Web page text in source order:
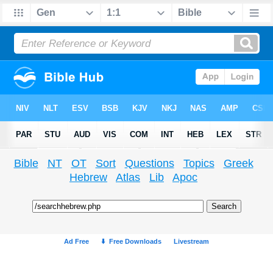
Bible NT OT Sort Questions Topics
Greek
Hebrew
Atlas Lib Apoc